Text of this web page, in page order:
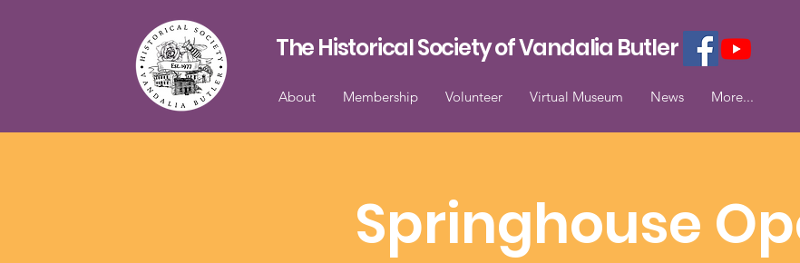
The Historical Society of Vandalia Butler
About Membership Volunteer Virtual Museum News More...
Springhouse